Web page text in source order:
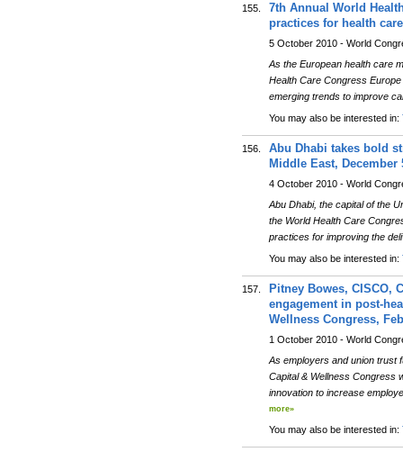
155.
7th Annual World
practices for health
5 October 2010 - World
As the European health care
Health Care Congress
emerging trends to improve
You may also be interested in:
156.
Abu Dhabi takes bold
Middle East, December
4 October 2010 - World
Abu Dhabi, the capital of the
the World Health Care
practices for improving the
You may also be interested in:
157.
Pitney Bowes, CISCO,
engagement in post-
Wellness Congress,
1 October 2010 - World
As employers and union trust
Capital & Wellness Congress
innovation to increase
more»
You may also be interested in: